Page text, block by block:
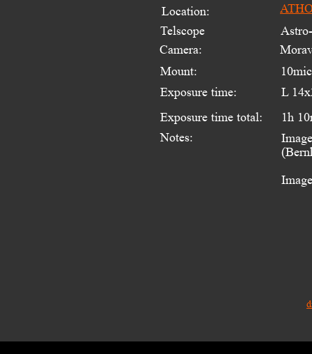
Location:
Telscope
Mount:
Exposure time:
Exposure time total:
Notes:
L
1h
Camera: